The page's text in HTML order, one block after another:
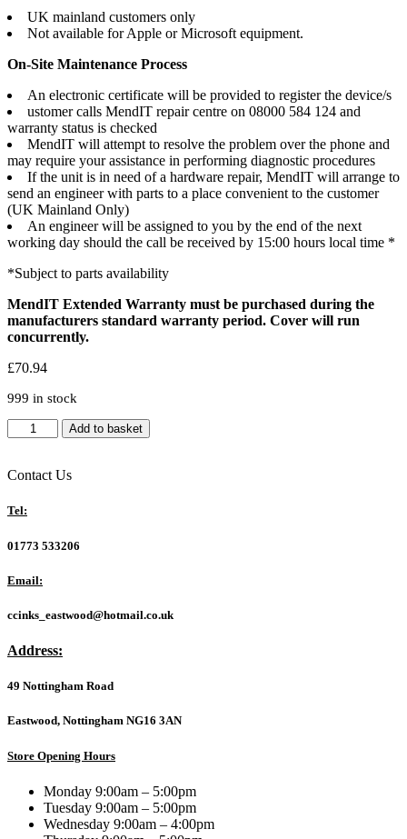
UK mainland customers only
Not available for Apple or Microsoft equipment.
On-Site Maintenance Process
An electronic certificate will be provided to register the device/s
ustomer calls MendIT repair centre on 08000 584 124 and
warranty status is checked
MendIT will attempt to resolve the problem over the phone and
may require your assistance in performing diagnostic procedures
If the unit is in need of a hardware repair, MendIT will arrange to
send an engineer with parts to a place convenient to the customer
(UK Mainland Only)
An engineer will be assigned to you by the end of the next
working day should the call be received by 15:00 hours local time *
*Subject to parts availability
MendIT Extended Warranty must be purchased during the
manufacturers standard warranty period. Cover will run
concurrently.
£70.94
999 in stock
MendIT
3
Onsite
Warranty
Laptops
Desktops
quantity
Add to basket
Contact Us
Tel:
01773 533206
Email:
ccinks_eastwood@hotmail.co.uk
Address:
49 Nottingham Road
Eastwood, Nottingham NG16 3AN
Store Opening Hours
Monday 9:00am – 5:00pm
Tuesday 9:00am – 5:00pm
Wednesday 9:00am – 4:00pm